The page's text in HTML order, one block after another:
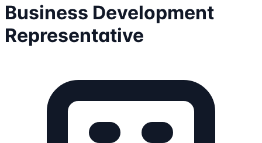
Business Development
Representative